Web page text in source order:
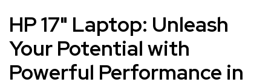
HP 17" Laptop: Unleash
Your Potential with
Powerful Performance in